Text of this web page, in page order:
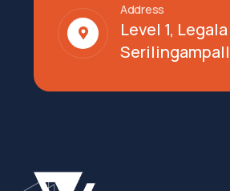
Address
Level 1,